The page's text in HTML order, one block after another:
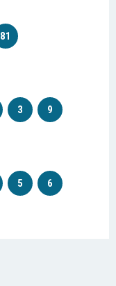
81
3 9
5 6